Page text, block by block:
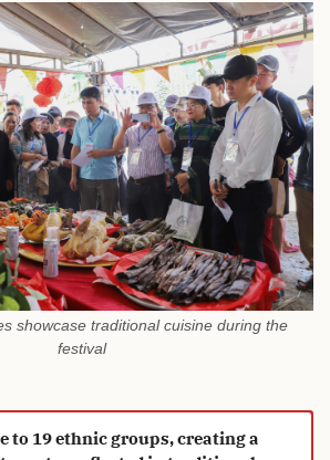
showcase traditional cuisine during the
festival
to 19 ethnic groups, creating a